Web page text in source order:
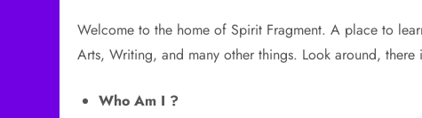
Welcome to the home of Spirit Fragment. A place to
Arts, Writing, and many other things. Look around,
Who Am I ?